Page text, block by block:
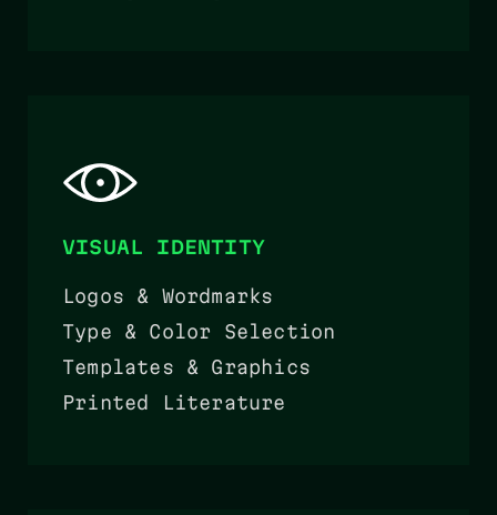
VISUAL IDENTITY
Logos & Wordmarks
Type & Color Selection
Templates & Graphics
Printed Literature